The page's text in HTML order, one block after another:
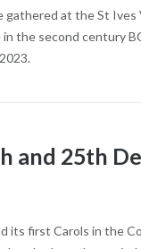
at the St Ives
the second century
and 25th
its first Carols in the